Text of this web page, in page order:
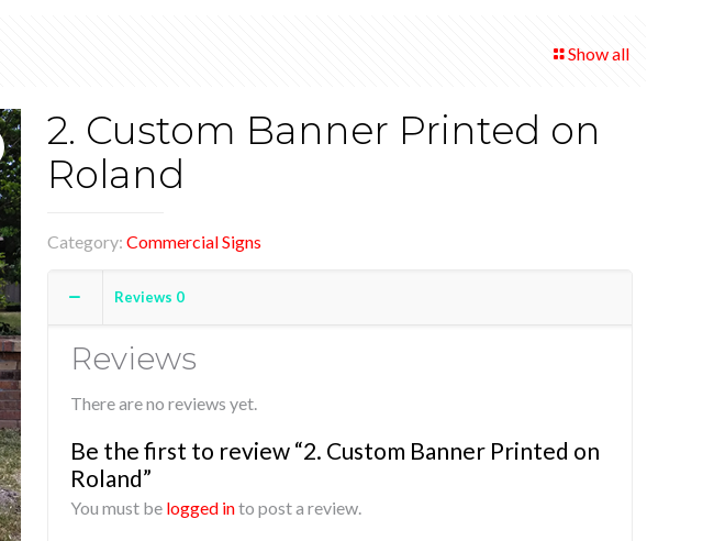
Show all
2. Custom Banner Printed on
Roland
Category: Commercial Signs
Reviews 0
Reviews
There are no reviews yet.
Be the first to review “2. Custom Banner Printed on
Roland”
You must be logged into post a review.